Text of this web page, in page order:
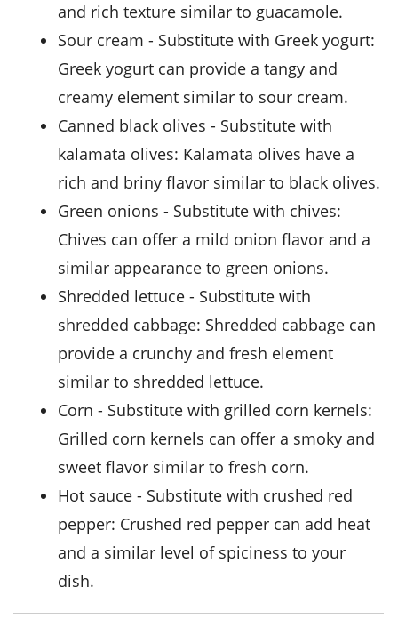
and rich texture similar to guacamole.
sour cream - Substitute with Greek yogurt:
Greek yogurt can provide a tangy and
creamy element similar to sour cream.
canned black olives - Substitute with
kalamata olives: Kalamata olives have a
rich and briny flavor similar to black olives.
green onions - Substitute with chives:
Chives can offer a mild onion flavor and a
similar appearance to green onions.
shredded lettuce - Substitute with
shredded cabbage: Shredded cabbage can
provide a crunchy and fresh element
similar to shredded lettuce.
corn - Substitute with grilled corn kernels:
Grilled corn kernels can offer a smoky and
sweet flavor similar to fresh corn.
hot sauce - Substitute with crushed red
pepper: Crushed red pepper can add heat
and a similar level of spiciness to your
dish.